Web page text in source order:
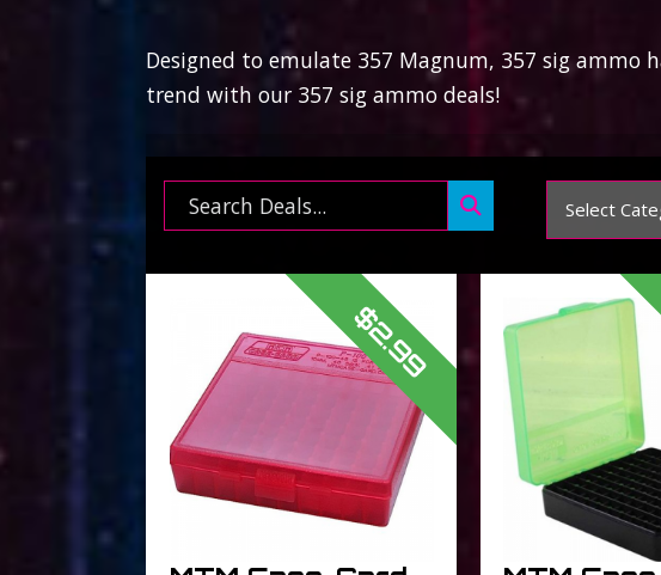
Designed to emulate 357 Magnum, 357 sig ammo
trend with our 357 sig ammo deals!
Search ... Select
$2.99